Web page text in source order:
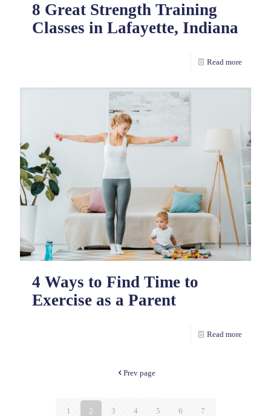
8 Great Strength Training
Classes in Lafayette, Indiana
Read more
4 Ways to Find Time to
Exercise as a Parent
Read more
Prev page
1 2 3 4 5 6 7